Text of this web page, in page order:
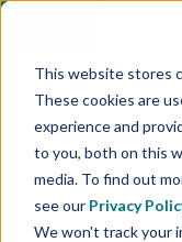
This website stores
These cookies are
experience and
to you, both on this
media. To find out
see our Privacy
We won't track your
Skip
content